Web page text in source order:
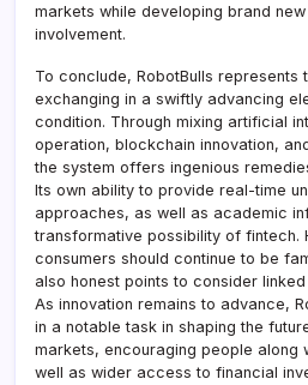
markets while developing brand
involvement.
To conclude, RobotBulls represents
exchanging in a swiftly advancing
condition. Through mixing artificial
operation, blockchain innovation,
the system offers ingenious
Its own ability to provide real-time
approaches, as well as academic
transformative possibility of fintech.
consumers should continue to be
also honest points to consider
As innovation remains to advance,
in a notable task in shaping the
markets, encouraging people along
well as wider access to financial